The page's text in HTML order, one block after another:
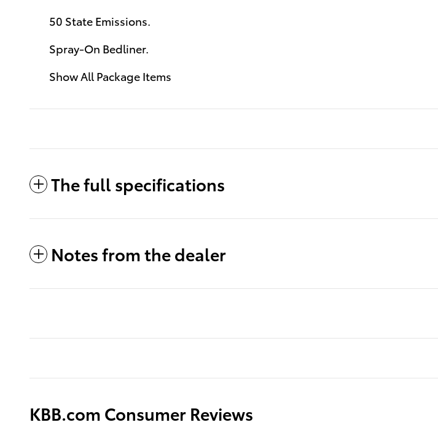
50 State Emissions.
Spray-On Bedliner.
Show All Package Items
The full specifications
Notes from the dealer
KBB.com Consumer Reviews